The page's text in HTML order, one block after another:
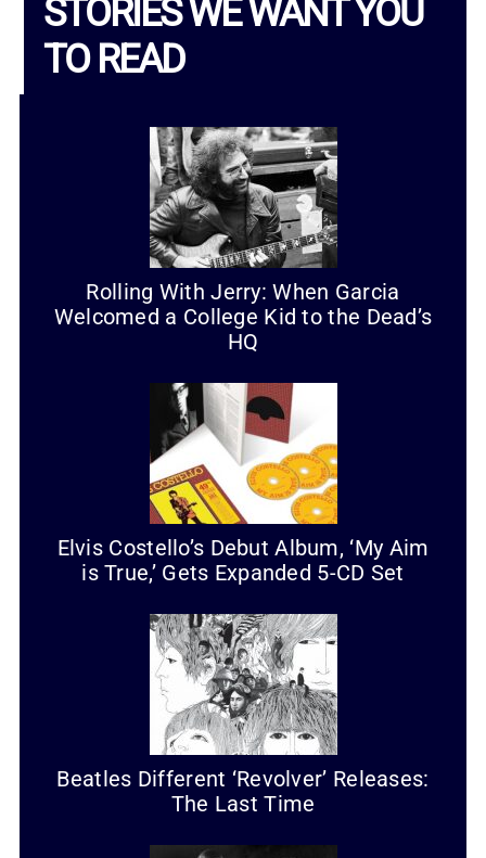
STORIES WE WANT YOU
TO READ
Rolling With Jerry: When Garcia
Welcomed a College Kid to the Dead’s
HQ
Elvis Costello’s Debut Album, ‘My Aim
is True,’ Gets Expanded 5-CD Set
Beatles Different ‘Revolver’ Releases:
The Last Time